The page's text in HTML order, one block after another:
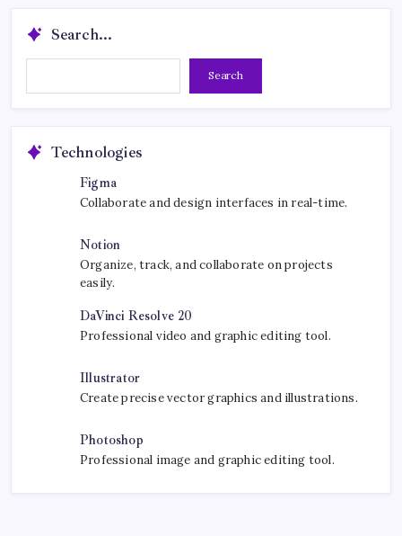
Search...
Search
Technologies
Figma
Collaborate and design interfaces in real-time.
Notion
Organize, track, and collaborate on projects
easily.
DaVinci Resolve 20
Professional video and graphic editing tool.
Illustrator
Create precise vector graphics and illustrations.
Photoshop
Professional image and graphic editing tool.